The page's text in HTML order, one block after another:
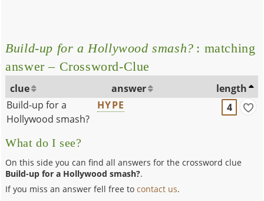
Build-up for a Hollywood smash? : matching
answer – Crossword-Clue
clue answer
length
Build-up for a
Hollywood smash?
HYPE 4
What do I see?
On this side you can find all answers for the crossword clue
Build-up for a Hollywood smash?.
If you miss an answer fell free tocontact us.